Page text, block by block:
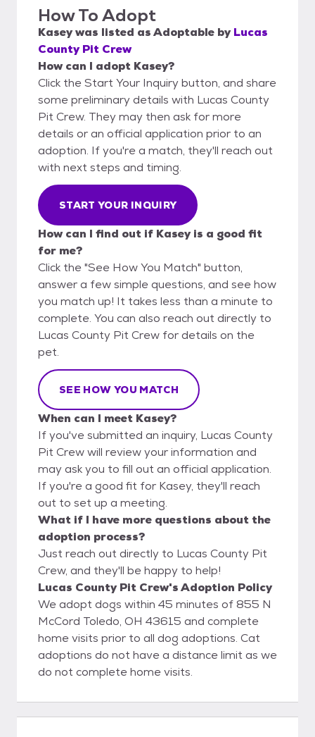
How To Adopt
Kaseywas listed asAdoptable by Lucas
County Pit Crew
How can I adopt Kasey?
Click the Start Your Inquiry button, and share
some preliminary details with Lucas County
Pit Crew. They may then ask for more
details or an official application prior to an
adoption. If you're a match, they'll reach out
with next steps and timing.
START YOUR INQUIRY
How can I find out if Kasey is a good fit
for me?
Click the "See How You Match" button,
answer a few simple questions, and see how
you match up! It takes less than a minute to
complete. You can also reach out directly to
Lucas County Pit Crew for details on the
pet.
SEE HOW YOU MATCH
When can I meet Kasey?
If you've submitted an inquiry, Lucas County
Pit Crew will review your information and
may ask you to fill out an official application.
If you're a good fit for Kasey, they'll reach
out to set up a meeting.
What if I have more questions about the
adoption process?
Just reach out directly to Lucas County Pit
Crew, and they'll be happy to help!
Lucas County Pit Crew's Adoption Policy
We adopt dogs within 45 minutes of 855 N
McCord Toledo, OH 43615 and complete
home visits prior to all dog adoptions. Cat
adoptions do not have a distance limit as we
do not complete home visits.